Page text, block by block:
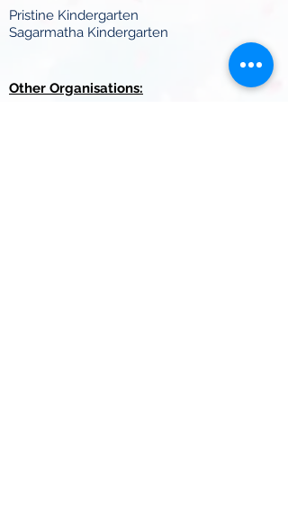
Pristine Kindergarten
Sagarmatha Kindergarten
Other Organisations: